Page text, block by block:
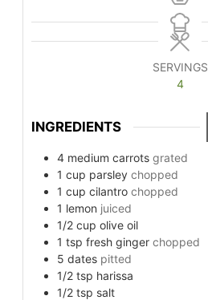
SERVINGS
4
INGREDIENTS
4 medium carrots grated
1 cup parsley chopped
1 cup cilantro chopped
1 lemon juiced
1/2 cup olive oil
1 tsp fresh ginger chopped
5 dates pitted
1/2 tsp harissa
1/2 tsp salt